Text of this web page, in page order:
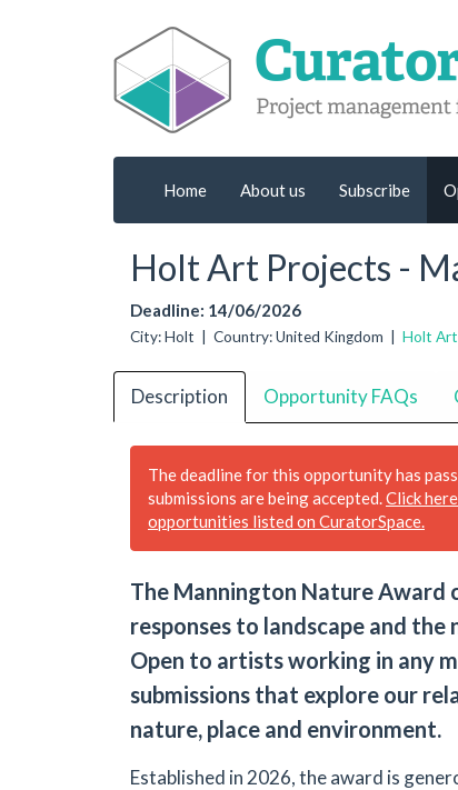
Home About us Subscribe
Holt Art Projects -
Deadline: 14/06/2026
City: Holt | Country: United Kingdom | Holt
Description Opportunity FAQs
The deadline for this opportunity has
submissions are being accepted. Click
opportunities listed on CuratorSpace.
The Mannington Nature Award
responses to landscape and the
Open to artists working in any
submissions that explore our
nature, place and environment.
Established in 2026, the award is